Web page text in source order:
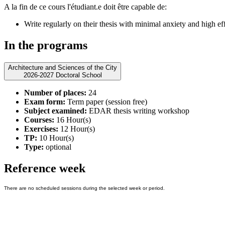
A la fin de ce cours l'étudiant.e doit être capable de:
Write regularly on their thesis with minimal anxiety and high
In the programs
Architecture and Sciences of the City
2026-2027 Doctoral School
Number of places: 24
Exam form: Term paper (session free)
Subject examined: EDAR thesis writing workshop
Courses: 16 Hour(s)
Exercises: 12 Hour(s)
TP: 10 Hour(s)
Type: optional
Reference week